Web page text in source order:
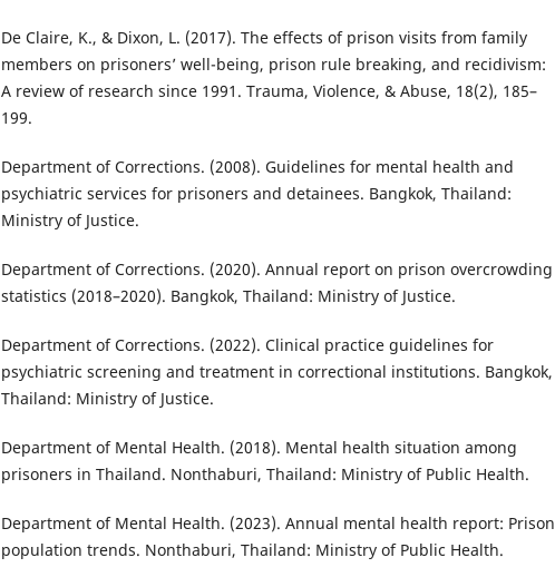
De Claire, K., & Dixon, L. (2017). The effects of prison visits from family
members on prisoners’ well-being, prison rule breaking, and recidivism:
A review of research since 1991. Trauma, Violence, & Abuse, 18(2), 185–
199.
Department of Corrections. (2008). Guidelines for mental health and
psychiatric services for prisoners and detainees. Bangkok, Thailand:
Ministry of Justice.
Department of Corrections. (2020). Annual report on prison overcrowding
statistics (2018–2020). Bangkok, Thailand: Ministry of Justice.
Department of Corrections. (2022). Clinical practice guidelines for
psychiatric screening and treatment in correctional institutions. Bangkok,
Thailand: Ministry of Justice.
Department of Mental Health. (2018). Mental health situation among
prisoners in Thailand. Nonthaburi, Thailand: Ministry of Public Health.
Department of Mental Health. (2023). Annual mental health report: Prison
population trends. Nonthaburi, Thailand: Ministry of Public Health.